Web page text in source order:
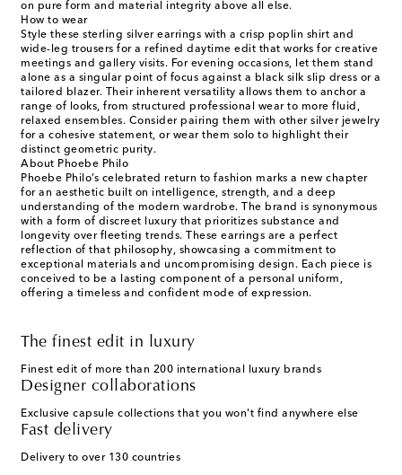
on pure form and material integrity above all else.
How to wear
Style these sterling silver earrings with a crisp poplin shirt and
wide-leg trousers for a refined daytime edit that works for creative
meetings and gallery visits. For evening occasions, let them stand
alone as a singular point of focus against a black silk slip dress or a
tailored blazer. Their inherent versatility allows them to anchor a
range of looks, from structured professional wear to more fluid,
relaxed ensembles. Consider pairing them with other silver jewelry
for a cohesive statement, or wear them solo to highlight their
distinct geometric purity.
About Phoebe Philo
Phoebe Philo’s celebrated return to fashion marks a new chapter
for an aesthetic built on intelligence, strength, and a deep
understanding of the modern wardrobe. The brand is synonymous
with a form of discreet luxury that prioritizes substance and
longevity over fleeting trends. These earrings are a perfect
reflection of that philosophy, showcasing a commitment to
exceptional materials and uncompromising design. Each piece is
conceived to be a lasting component of a personal uniform,
offering a timeless and confident mode of expression.
The finest edit in luxury
Finest edit of more than 200 international luxury brands
Designer collaborations
Exclusive capsule collections that you won't find anywhere else
Fast delivery
Delivery to over 130 countries